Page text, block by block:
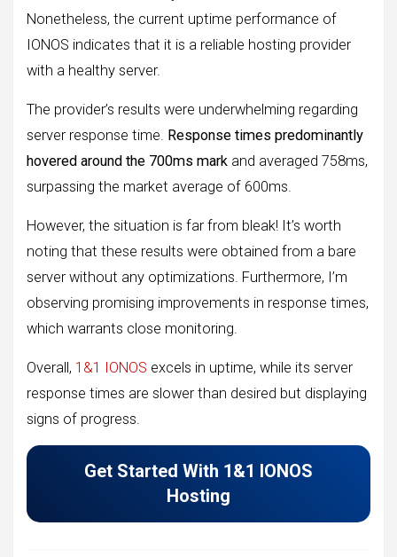
Nonetheless, the current uptime performance of
IONOS indicates that it is a reliable hosting provider
with a healthy server.
The provider’s results were underwhelming regarding
server response time. Response times predominantly
hovered around the 700ms mark and averaged 758ms,
surpassing the market average of 600ms.
However, the situation is far from bleak! It’s worth
noting that these results were obtained from a bare
server without any optimizations. Furthermore, I’m
observing promising improvements in response times,
which warrants close monitoring.
Overall, 1&1 IONOS excels in uptime, while its server
response times are slower than desired but displaying
signs of progress.
Get Started With 1&1 IONOS
Hosting